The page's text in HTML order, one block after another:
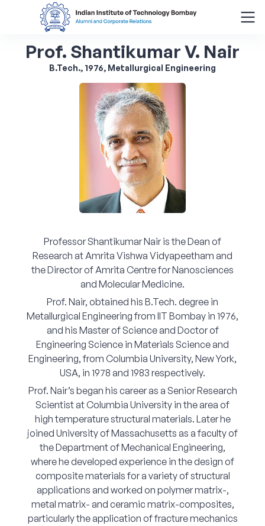
Search
Giving Back
Corporate Connect
Events
Resources
Prof. Shantikumar V. Nair
B.Tech., 1976, Metallurgical Engineering
Professor Shantikumar Nair is the Dean of
Research at Amrita Vishwa Vidyapeetham and
the Director of Amrita Centre for Nanosciences
and Molecular Medicine.
Prof. Nair, obtained his B.Tech. degree in
Metallurgical Engineering from IIT Bombay in 1976,
and his Master of Science and Doctor of
Engineering Science in Materials Science and
Engineering, from Columbia University, New York,
USA, in 1978 and 1983 respectively.
Prof. Nair’s began his career as a Senior Research
Scientist at Columbia University in the area of
high temperature structural materials. Later he
joined University of Massachusetts as a faculty of
the Department of Mechanical Engineering,
where he developed experience in the design of
composite materials for a variety of structural
applications and worked on polymer matrix-,
metal matrix- and ceramic matrix-composites,
particularly the application of fracture mechanics